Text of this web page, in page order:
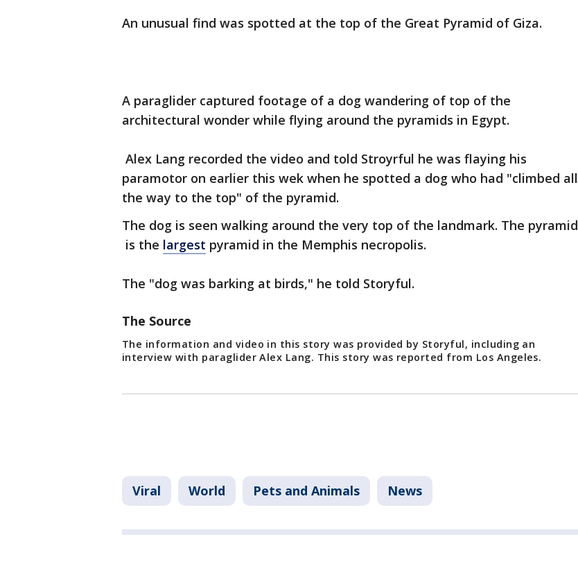
An unusual find was spotted at the top of the Great Pyramid of Giza.
A paraglider captured footage of a dog wandering of top of the
architectural wonder while flying around the pyramids in Egypt.
Alex Lang recorded the video and told Stroyrful he was flaying his
paramotor on earlier this wek when he spotted a dog who had "climbed all
the way to the top" of the pyramid.
The dog is seen walking around the very top of the landmark. The pyramid
is the largest pyramid in the Memphis necropolis.
The "dog was barking at birds," he told Storyful.
The Source
The information and video in this story was provided by Storyful, including an
interview with paraglider Alex Lang. This story was reported from Los Angeles.
Viral World Pets and Animals News